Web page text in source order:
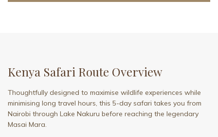
Kenya Safari Route Overview
Thoughtfully designed to maximise wildlife experiences while
minimising long travel hours, this 5-day safari takes you from
Nairobi through Lake Nakuru before reaching the legendary
Masai Mara.